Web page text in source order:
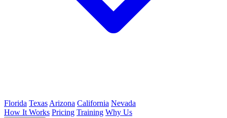
Florida Texas Arizona California Nevada
How It Works Pricing Training Why Us